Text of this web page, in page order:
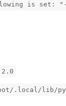
is set: "-
.local/lib/